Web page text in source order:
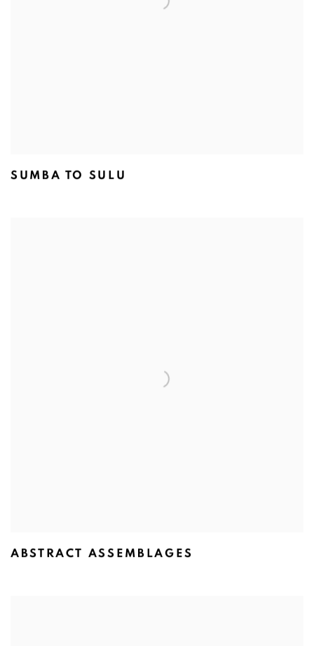
SUMBA TO SULU
ABSTRACT ASSEMBLAGES